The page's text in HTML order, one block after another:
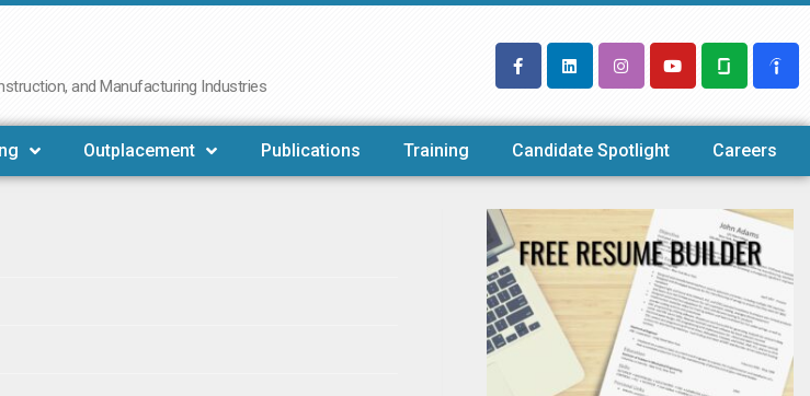
and Manufacturing Industries
Outplacement Publications Training Candidate Spotlight Careers